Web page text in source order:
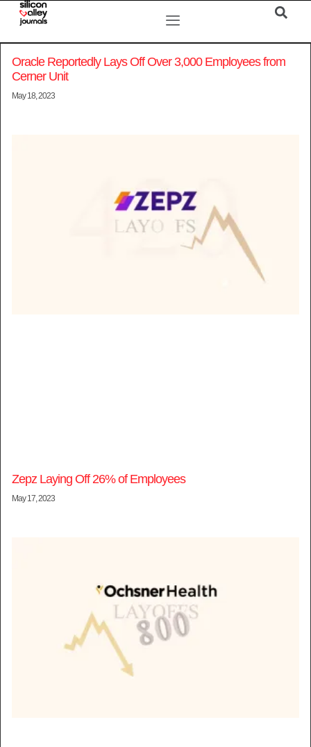
Oracle Reportedly Lays Off Over 3,000 Employees from
Cerner Unit
May 18, 2023
Zepz Laying Off 26% of Employees
May 17, 2023